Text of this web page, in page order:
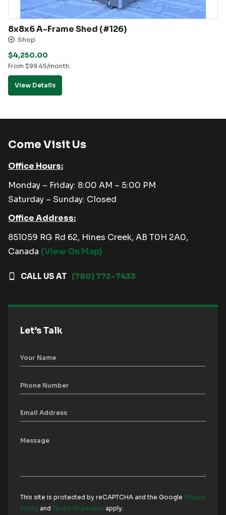
8x8x6 A-Frame Shed (#126)
Shop
$4,250.00
From $99.45/month.
View Details
Come Visit Us
Office Hours:
Monday – Friday: 8:00 AM – 5:00 PM
Saturday – Sunday: Closed
Office Address:
851059 RG Rd 62, Hines Creek, AB T0H 2A0,
Canada (View On Map)
CALL US AT (780) 772-7433
Let’s Talk
This site is protected by reCAPTCHA and the Google Privacy
Policy and Terms of Service apply.